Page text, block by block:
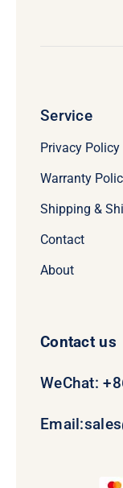
Service
Privacy Policy
Warranty
Shipping &
Contact
About
Contact us
WeChat:
Email: